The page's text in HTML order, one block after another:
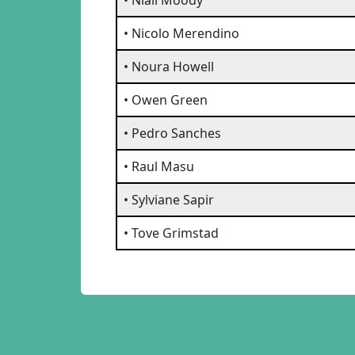
• Nicolo Merendino
• Noura Howell
• Owen Green
• Pedro Sanches
• Raul Masu
• Sylviane Sapir
• Tove Grimstad